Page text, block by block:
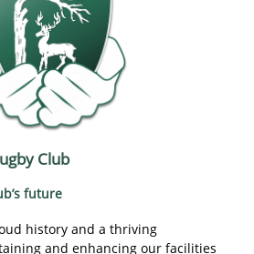
Club
future
history and a thriving
and enhancing our facilities